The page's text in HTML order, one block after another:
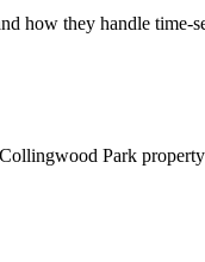
how they handle time-
Park